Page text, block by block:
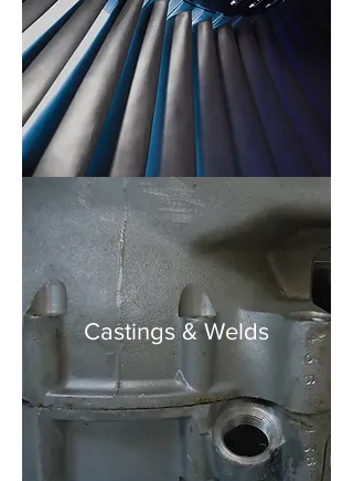
Castings & Welds